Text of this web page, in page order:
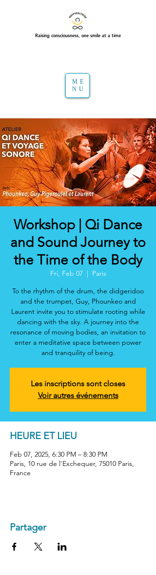
Raising consciousness, one smile at a time
ME
NU
Workshop | Qi Dance
and Sound Journey to
the Time of the Body
Fri, Feb 07
  |
Paris
To the rhythm of the drum, the didgeridoo
and the trumpet, Guy, Phounkeo and
Laurent invite you to stimulate rooting while
dancing with the sky. A journey into the
resonance of moving bodies, an invitation to
enter a meditative space between power
and tranquility of being.
Les inscriptions sont closes
Voir autres événements
HEURE ET LIEU
Feb 07, 2025, 6:30 PM – 8:30 PM
Paris, 10 rue de l'Exchequer, 75010 Paris,
France
Partager